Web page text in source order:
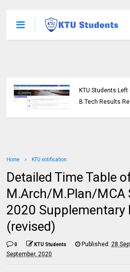
KTU Students
B.Tech Results
Home KTU notification
Detailed Time Table
M.Arch/M.Plan/MCA
2020 Supplementary
(revised)
0 KTU Students Published:28
September, 2020